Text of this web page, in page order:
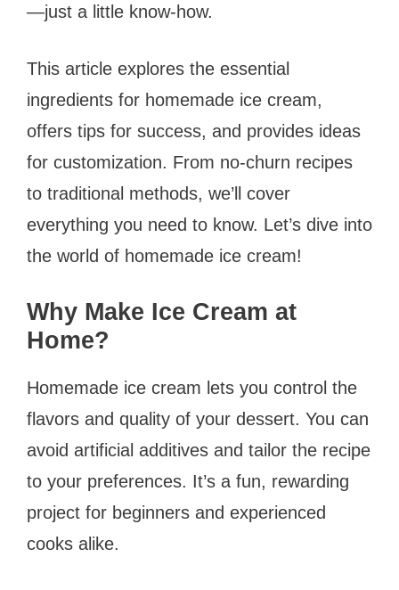
—just a little know-how.
This article explores the essential
ingredients for homemade ice cream,
offers tips for success, and provides ideas
for customization. From no-churn recipes
to traditional methods, we’ll cover
everything you need to know. Let’s dive into
the world of homemade ice cream!
Why Make Ice Cream at
Home?
Homemade ice cream lets you control the
flavors and quality of your dessert. You can
avoid artificial additives and tailor the recipe
to your preferences. It’s a fun, rewarding
project for beginners and experienced
cooks alike.